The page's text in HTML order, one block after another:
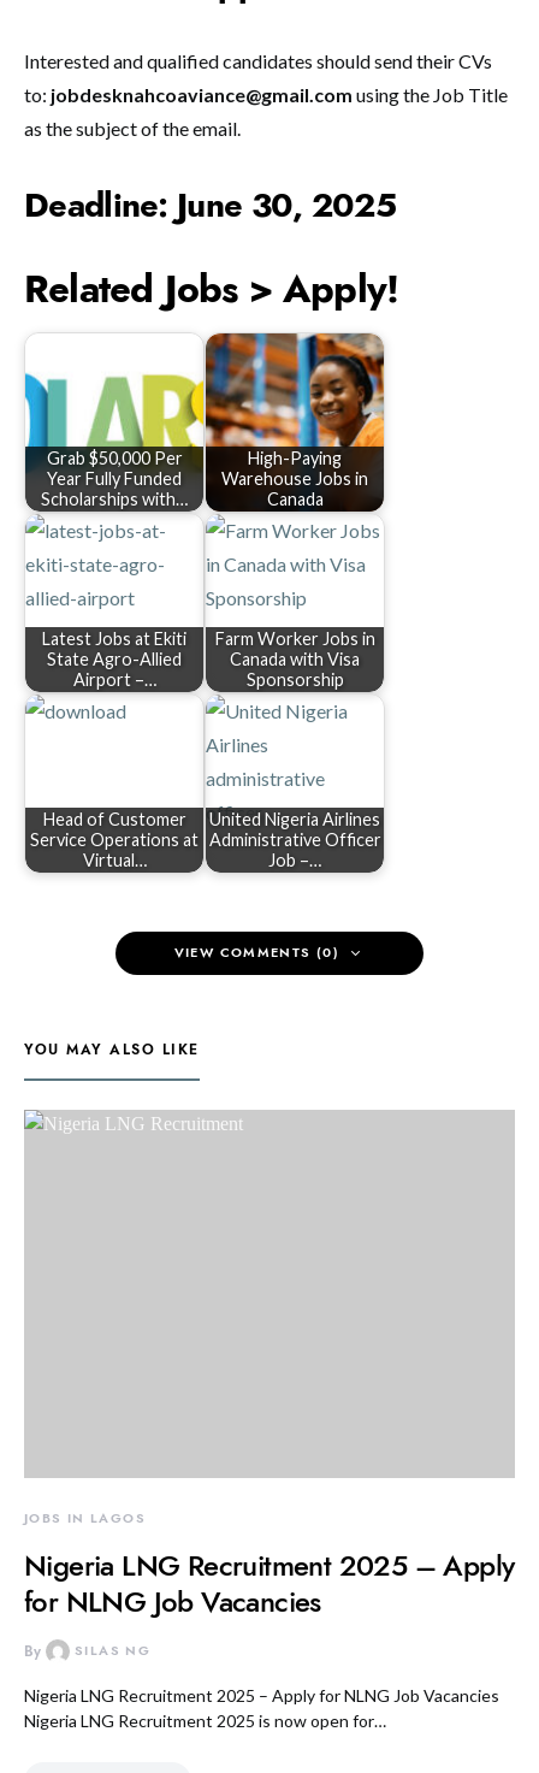
Interested and qualified candidates should send their CVs
to: jobdesknahcoaviance@gmail.com using the Job Title
as the subject of the email.
Deadline: June 30, 2025
Related Jobs > Apply!
Grab $50,000 Per
Year Fully Funded
Scholarships with…
High-Paying
Warehouse Jobs in
Canada
Latest Jobs at Ekiti
State Agro-Allied
Airport –…
Farm Worker Jobs in
Canada with Visa
Sponsorship
Head of Customer
Service Operations at
Virtual…
United Nigeria Airlines
Administrative Officer
Job –…
VIEW COMMENTS (0)
YOU MAY ALSO LIKE
JOBS IN LAGOS
Nigeria LNG Recruitment 2025 – Apply
for NLNG Job Vacancies
By SILAS NG
Nigeria LNG Recruitment 2025 – Apply for NLNG Job Vacancies
Nigeria LNG Recruitment 2025 is now open for…